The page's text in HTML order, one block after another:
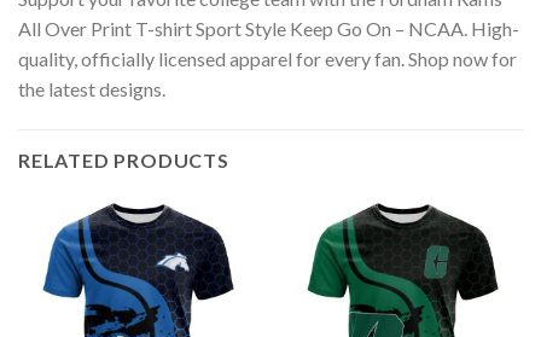
All Over Print T-shirt Sport Style Keep Go On – NCAA. High-
quality, officially licensed apparel for every fan. Shop now for
the latest designs.
RELATED PRODUCTS